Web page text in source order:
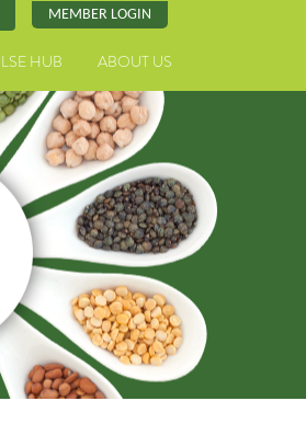
MEMBER LOGIN
HUB ABOUT US